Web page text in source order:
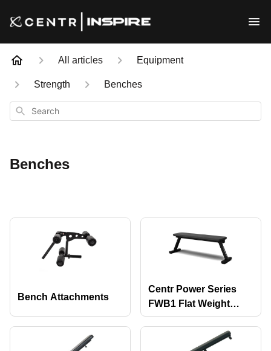
All articles Equipment
Strength Benches
Search
Benches
Bench Attachments
Centr Power Series
FWB1 Flat Weight
Bench